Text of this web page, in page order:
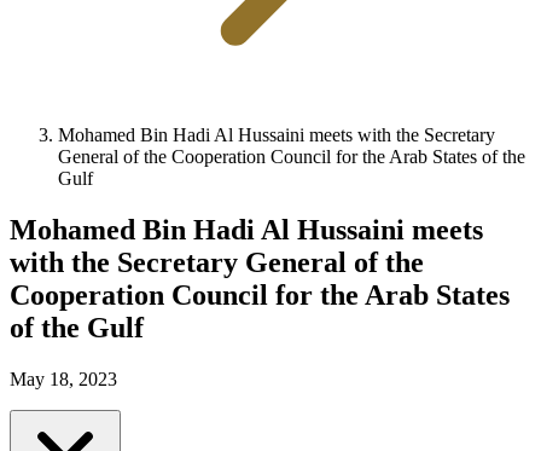
Mohamed Bin Hadi Al Hussaini meets with the Secretary
General of the Cooperation Council for the Arab States of the
Gulf
Mohamed Bin Hadi Al Hussaini meets
with the Secretary General of the
Cooperation Council for the Arab States
of the Gulf
May 18, 2023